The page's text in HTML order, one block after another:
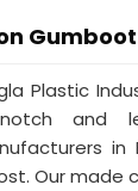
Gumboot
Plastic
and
Our made